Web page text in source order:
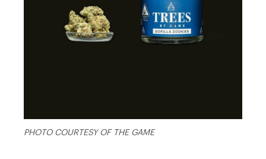
PHOTO COURTESY OF THE GAME